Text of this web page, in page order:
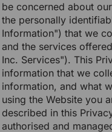
be concerned about
the personally
Information") that we
and the services
Inc. Services"). This
information that we
information, and what
using the Website you
described in this
authorised and